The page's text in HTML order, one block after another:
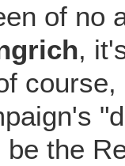
of no
,
course,
the